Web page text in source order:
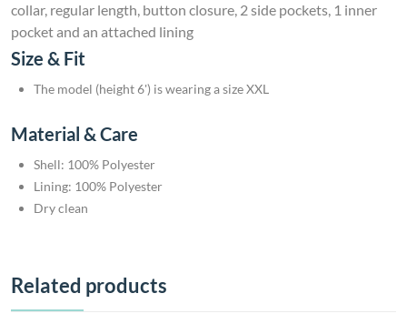
collar, regular length, button closure, 2 side pockets, 1 inner
pocket and an attached lining
Size & Fit
The model (height 6') is wearing a size XXL
Material & Care
Shell: 100% Polyester
Lining: 100% Polyester
Dry clean
Related products